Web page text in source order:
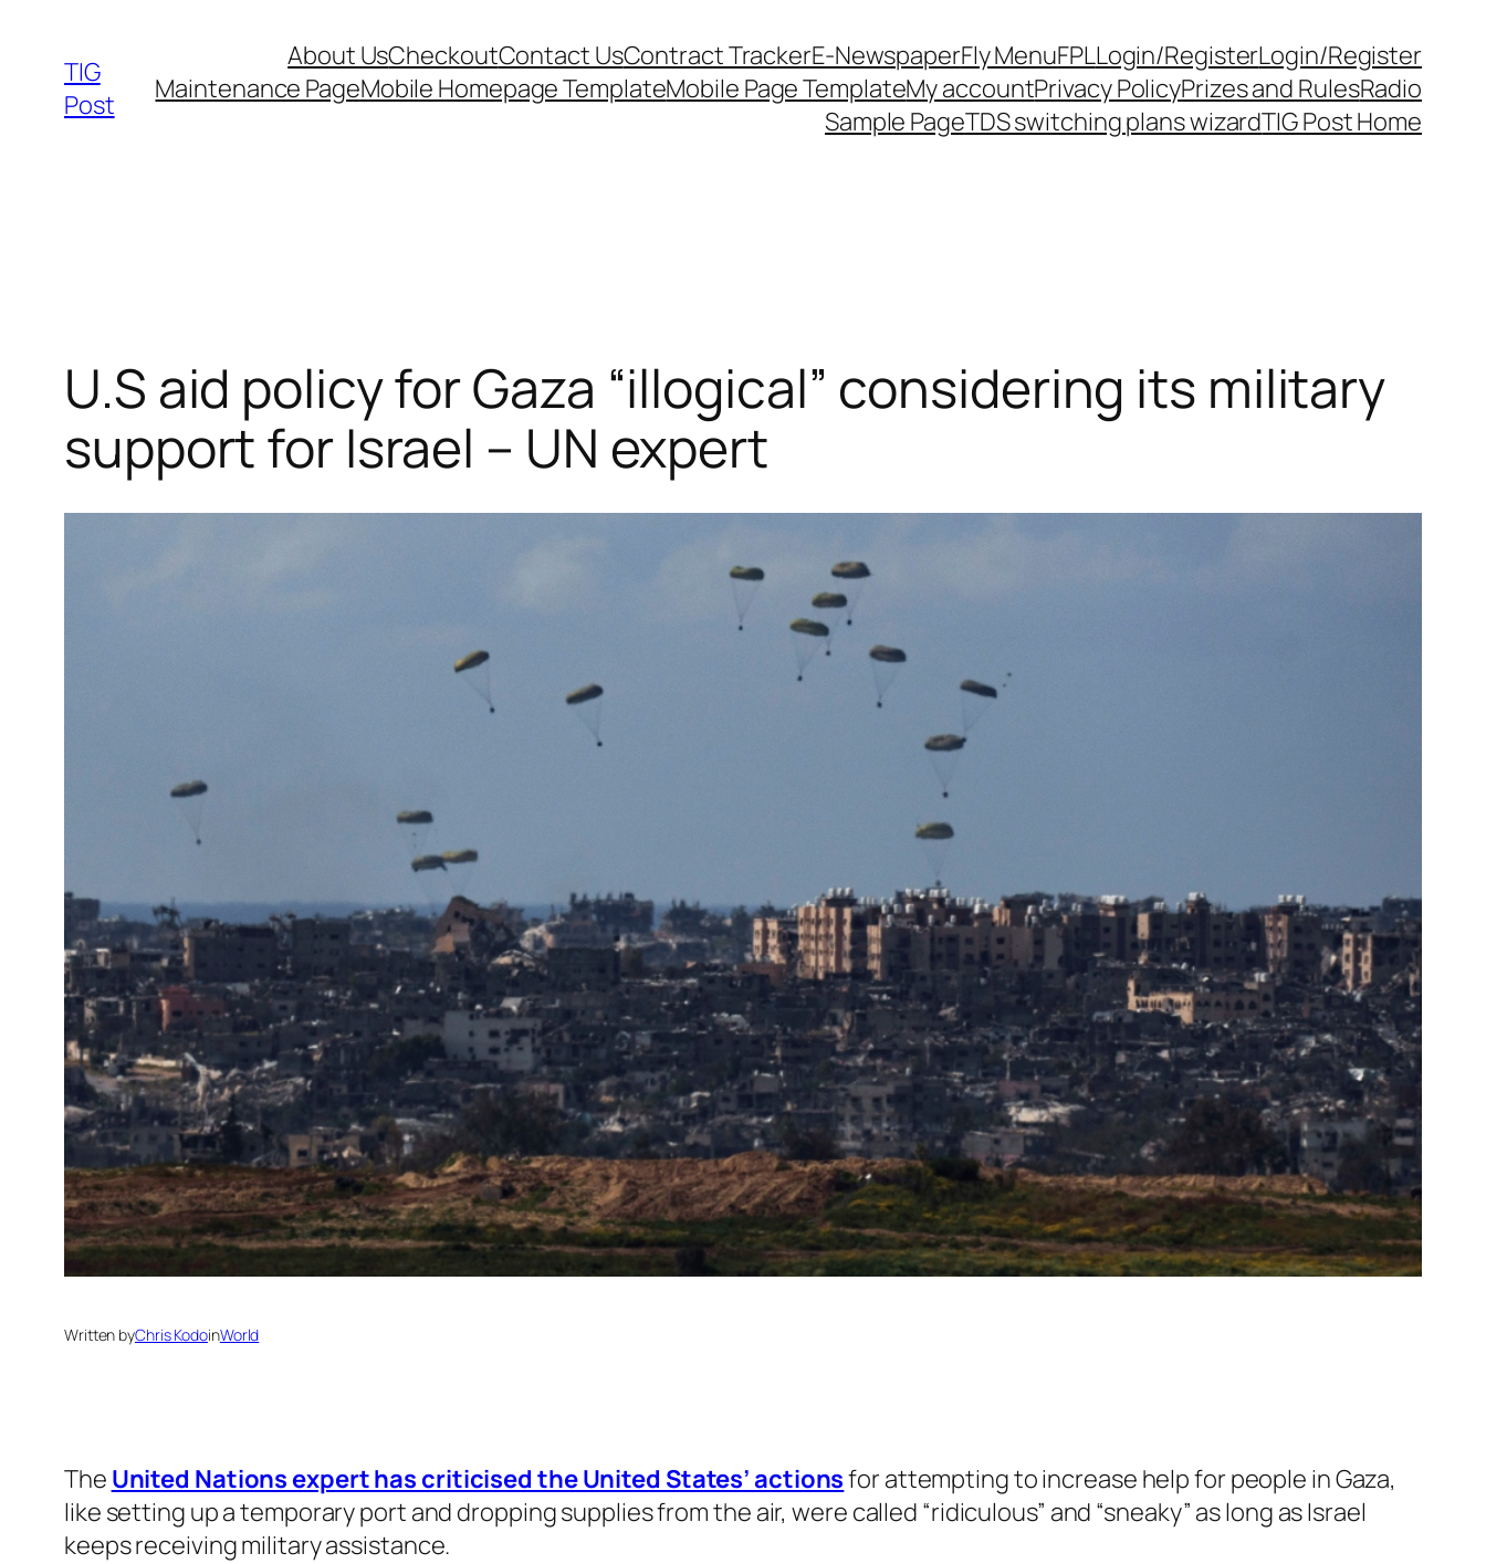
content
TIG
Post
About UsCheckoutContact UsContract TrackerE-NewspaperFly MenuFPLLogin/RegisterLogin/Register
Maintenance PageMobile Homepage TemplateMobile Page TemplateMy accountPrivacy PolicyPrizes and RulesRadio
Sample PageTDS switching plans wizardTIG Post Home
U.S aid policy for Gaza “illogical” considering its military
support for Israel – UN expert
Written byChris KodoinWorld
The United Nations expert has criticised the United States’ actionsfor attempting to increase help for people in Gaza,
like setting up a temporary port and dropping supplies from the air, were called “ridiculous” and “sneaky” as long as Israel
keeps receiving military assistance.